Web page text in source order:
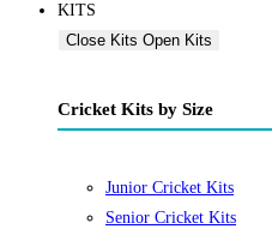
KITS
Close Kits Open Kits
Cricket Kits by Size
Junior Cricket Kits
Senior Cricket Kits